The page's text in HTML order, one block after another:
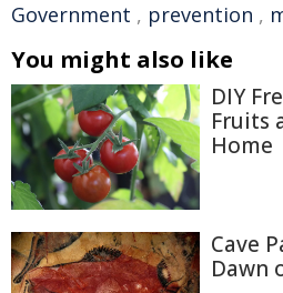
Government , prevention ,
You might also like
DIY
Fruits
Home
Cave
Dawn